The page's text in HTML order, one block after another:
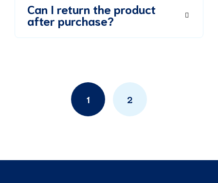
Can I return the product
after purchase?
navigation
1 2